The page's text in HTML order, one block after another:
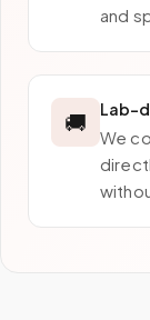
and
🚚 Lab-
We